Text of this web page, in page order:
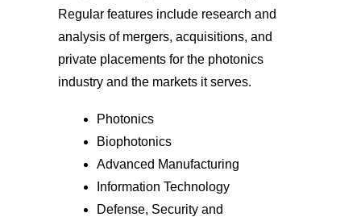
Regular features include research and
analysis of mergers, acquisitions, and
private placements for the photonics
industry and the markets it serves.
Photonics
Biophotonics
Advanced Manufacturing
Information Technology
Defense, Security and